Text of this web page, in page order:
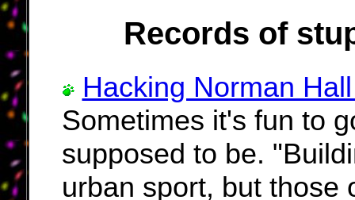
Records of
Hacking Norman
Sometimes it's fun to
supposed to be.
urban sport, but those